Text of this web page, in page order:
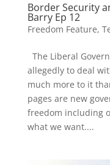
Border Security
Barry Ep 12
Freedom Feature,
The Liberal
allegedly to deal
much more to it
pages are new
freedom including
what we want....